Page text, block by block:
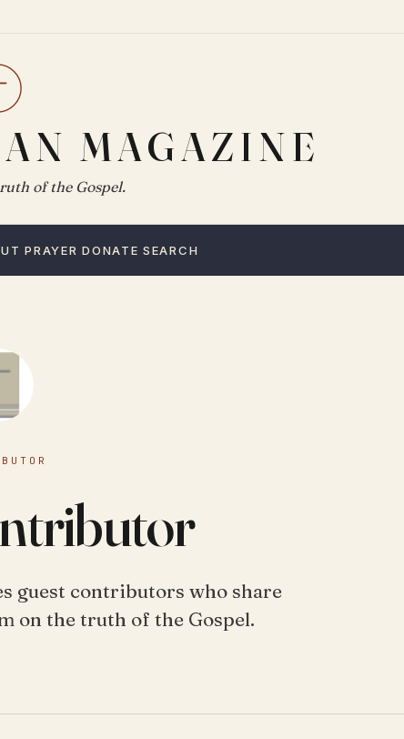
MAGAZINE
of the Gospel.
PRAYER DONATE SEARCH
guest contributors who share
on the truth of the Gospel.